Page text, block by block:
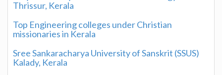
Thrissur, Kerala
Top Engineering colleges under Christian
missionaries in Kerala
Sree Sankaracharya University of Sanskrit (SSUS)
Kalady, Kerala